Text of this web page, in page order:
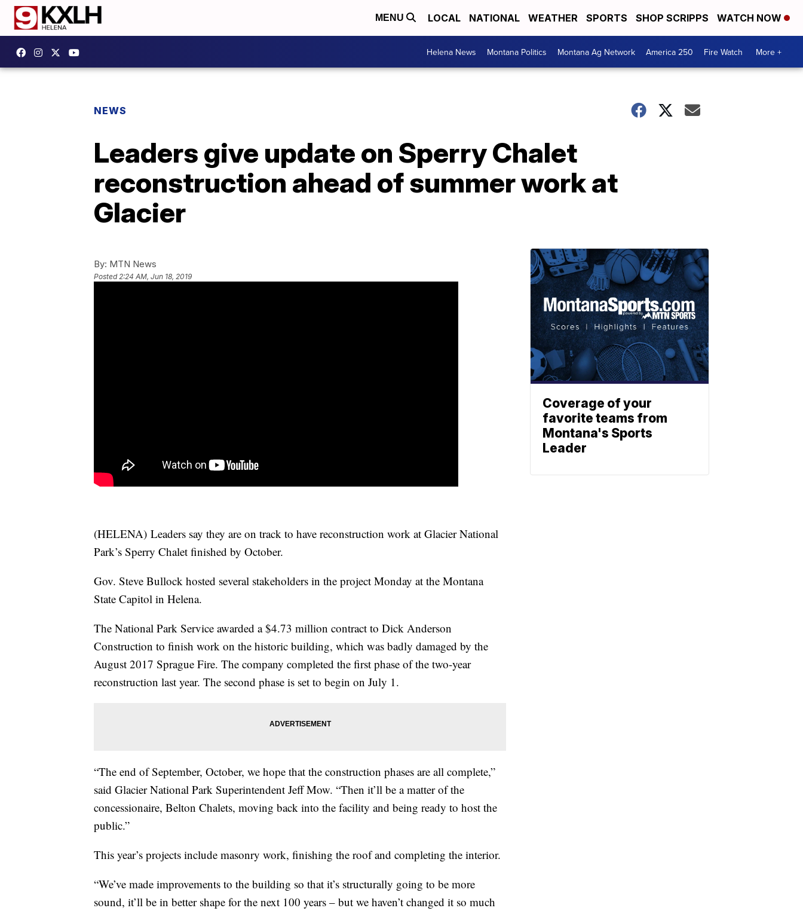
MENU LOCAL NATIONAL WEATHER SPORTS SHOP SCRIPPS WATCH NOW
Helena News Montana Politics Montana Ag Network America 250 Fire Watch More +
NEWS
Leaders give update on Sperry Chalet
reconstruction ahead of summer work at
Glacier
By: MTN News
Posted2:24 AM, Jun 18, 2019
(HELENA) Leaders say they are on track to have reconstruction work at Glacier National
Park’s Sperry Chalet finished by October.
Gov. Steve Bullock hosted several stakeholders in the project Monday at the Montana
State Capitol in Helena.
The National Park Service awarded a $4.73 million contract to Dick Anderson
Construction to finish work on the historic building, which was badly damaged by the
August 2017 Sprague Fire. The company completed the first phase of the two-year
reconstruction last year. The second phase is set to begin on July 1.
“The end of September, October, we hope that the construction phases are all complete,”
said Glacier National Park Superintendent Jeff Mow. “Then it’ll be a matter of the
concessionaire, Belton Chalets, moving back into the facility and being ready to host the
public.”
This year’s projects include masonry work, finishing the roof and completing the interior.
“We’ve made improvements to the building so that it’s structurally going to be more
sound, it’ll be in better shape for the next 100 years – but we haven’t changed it so much
Coverage of your
favorite teams from
Montana's Sports
Leader